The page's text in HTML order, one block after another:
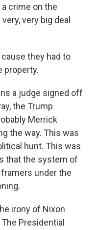
crime on the
very big deal
cause they had to
property.
a judge signed off
the Trump
Merrick
the way. This was
hunt. This was
that the system of
under the
irony of Nixon
Presidential